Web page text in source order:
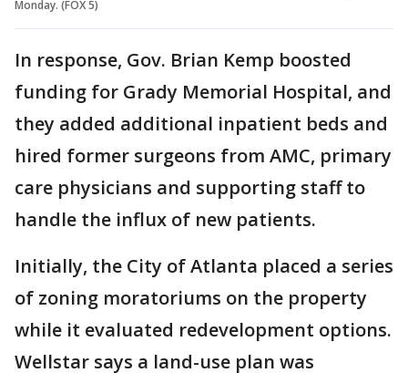
Monday. (FOX 5)
In response, Gov. Brian Kemp boosted
funding for Grady Memorial Hospital, and
they added additional inpatient beds and
hired former surgeons from AMC, primary
care physicians and supporting staff to
handle the influx of new patients.
Initially, the City of Atlanta placed a series
of zoning moratoriums on the property
while it evaluated redevelopment options.
Wellstar says a land-use plan was